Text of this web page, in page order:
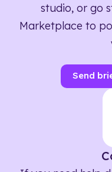
studio, or go
Marketplace to
Send